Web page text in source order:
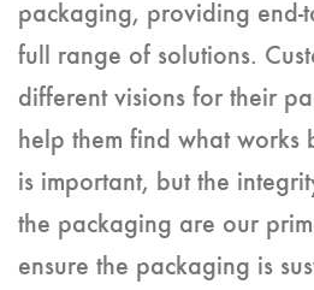
packaging, providing end-
full range of solutions.
different visions for their
help them find what works
is important, but the
the packaging are our
ensure the packaging is